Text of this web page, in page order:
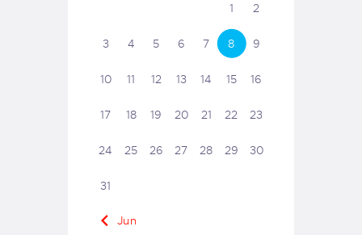
1 2
3 4 5 6 7 8 9
10 11 12 13 14 15 16
17 18 19 20 21 22 23
24 25 26 27 28 29 30
31
« Jun